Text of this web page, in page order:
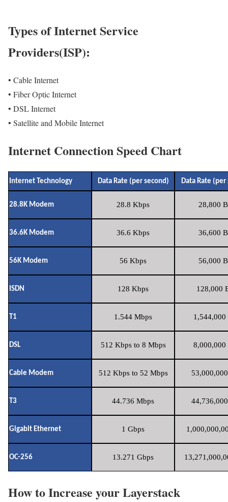
Types of Internet Service
Providers(ISP):
• Cable Internet
• Fiber Optic Internet
• DSL Internet
• Satellite and Mobile Internet
Internet Connection Speed Chart
Internet Technology Data Rate (per second) Data Rate (per
28.8K Modem 28.8 Kbps 28,800
36.6K Modem 36.6 Kbps 36,600
56K Modem 56 Kbps 56,000
ISDN 128 Kbps 128,000
T1 1.544 Mbps 1,544,000
DSL 512 Kbps to 8 Mbps 8,000,000
Cable Modem 512 Kbps to 52 Mbps
T3 44.736 Mbps
Gigabit Ethernet 1 Gbps
OC-256 13.271 Gbps
How to Increase your Layerstack